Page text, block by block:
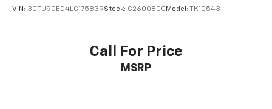
VIN: 3GTU9CED4LG175839Stock: C260080C Model: TK10543
Call For Price
MSRP